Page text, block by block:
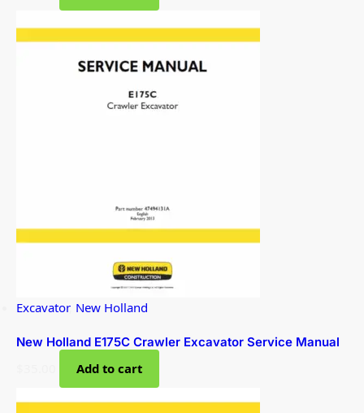
Excavator, New Holland
New Holland E175C Crawler Excavator Service Manual
Add to cart